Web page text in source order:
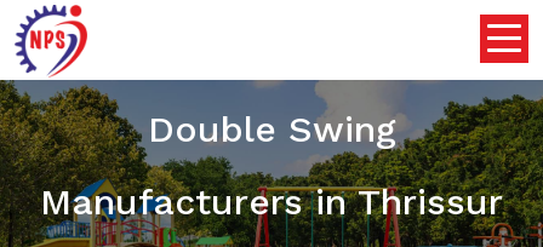
Double Swing
Manufacturers in Thrissur